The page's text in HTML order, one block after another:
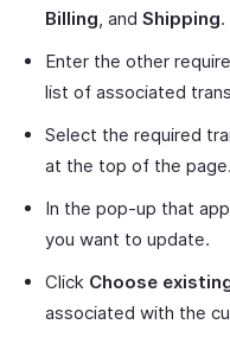
Billing, and Shipping.
Enter the other
list of associated
Select the required
at the top of the page.
In the pop-up that
you want to update.
Click Choose
associated with the